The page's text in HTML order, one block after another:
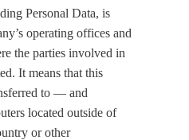
Personal Data, is
operating offices and
the parties involved in
It means that this
to — and
located outside of
or other